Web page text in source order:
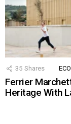
35 Shares
Ferrier
Heritage With